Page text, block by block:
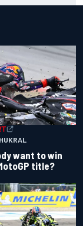
want to win
title?